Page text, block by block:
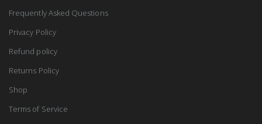
Frequently Asked Questions
Privacy Policy
Refund policy
Returns Policy
Shop
Terms of Service